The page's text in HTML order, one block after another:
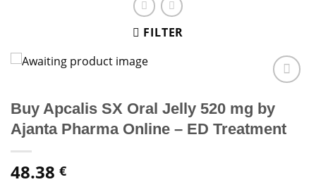
FILTER
Buy Apcalis SX Oral Jelly 520 mg by
Ajanta Pharma Online – ED Treatment
48.38 €